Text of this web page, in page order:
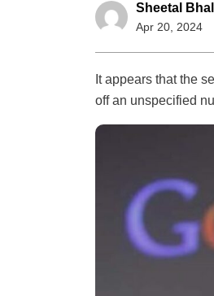
Sheetal
Apr 20, 2024
It appears that the
off an unspecified